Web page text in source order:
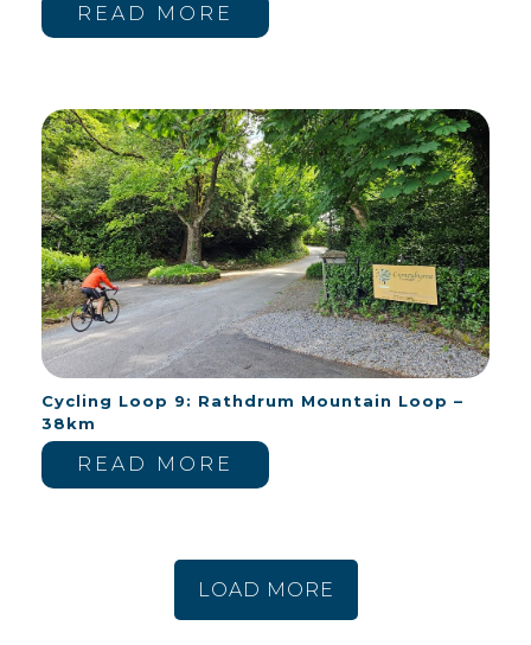
READ MORE
Cycling Loop 9: Rathdrum Mountain Loop –
38km
READ MORE
LOAD MORE